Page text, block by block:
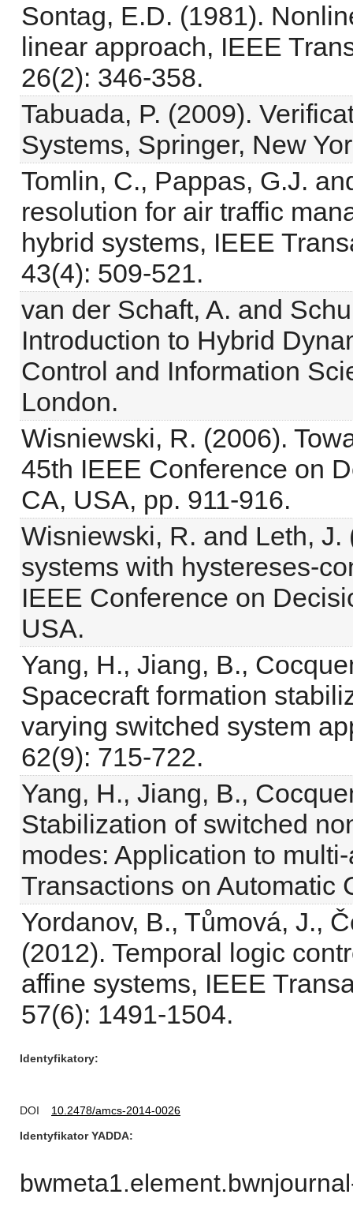
Sontag, E.D. (1981).
linear approach, IEEE
26(2): 346-358.
Tabuada, P. (2009).
Systems, Springer, New
Tomlin, C., Pappas, G.J.
resolution for air traffic
hybrid systems, IEEE
43(4): 509-521.
van der Schaft, A. and
Introduction to Hybrid
Control and Information
London.
Wisniewski, R. (2006).
45th IEEE Conference on
CA, USA, pp. 911-916.
Wisniewski, R. and Leth,
systems with hystereses-
IEEE Conference on
USA.
Yang, H., Jiang, B.,
Spacecraft formation
varying switched system
62(9): 715-722.
Yang, H., Jiang, B.,
Stabilization of switched
modes: Application to
Transactions on Automatic
Yordanov, B., Tůmová, J.,
(2012). Temporal logic
affine systems, IEEE
57(6): 1491-1504.
Identyfikatory
DOI
10.2478/amcs-2014-0026
Identyfikator YADDA